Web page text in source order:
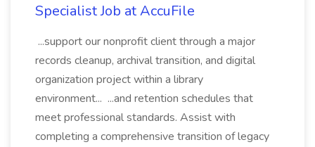
Specialist Job at AccuFile
...support our nonprofit client through a major
records cleanup, archival transition, and digital
organization project within a library
environment... ...and retention schedules that
meet professional standards. Assist with
completing a comprehensive transition of legacy